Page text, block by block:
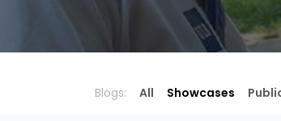
Blogs: All Showcases